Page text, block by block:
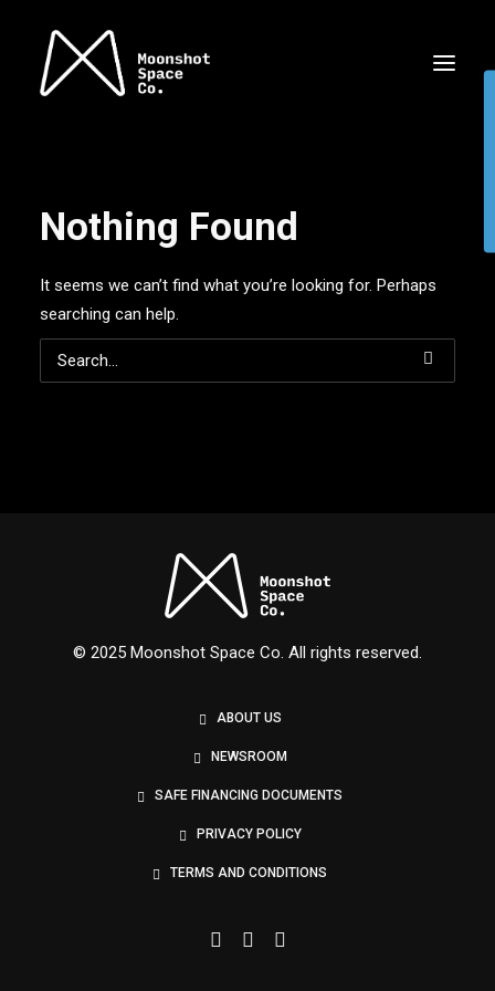
Nexus
Nothing Found
It seems we can’t find what you’re looking for. Perhaps
searching can help.
© 2025 Moonshot Space Co. All rights reserved.
ABOUT US
NEWSROOM
SAFE FINANCING DOCUMENTS
PRIVACY POLICY
TERMS AND CONDITIONS